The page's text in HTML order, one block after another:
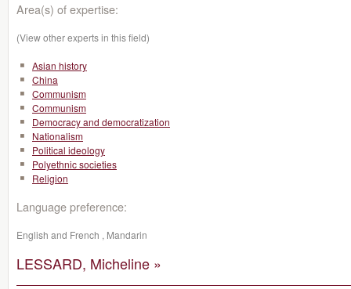
Area(s) of expertise:
(View other experts in this field)
Asian history
China
Communism
Communism
Democracy and democratization
Nationalism
Political ideology
Polyethnic societies
Religion
Language preference:
English and French , Mandarin
LESSARD, Micheline »